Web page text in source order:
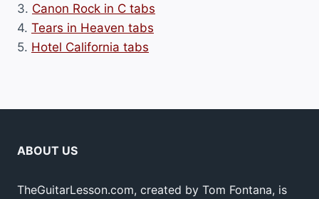
3. Canon Rock in C tabs
4. Tears in Heaven tabs
5. Hotel California tabs
ABOUT US
TheGuitarLesson.com, created by Tom Fontana, is